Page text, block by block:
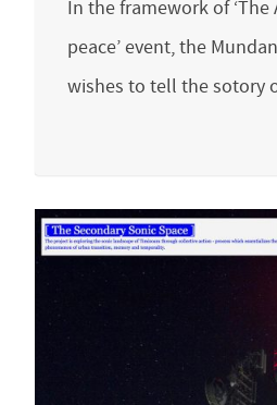
In the framework of ‘The
peace’ event, the
wishes to tell the sotory